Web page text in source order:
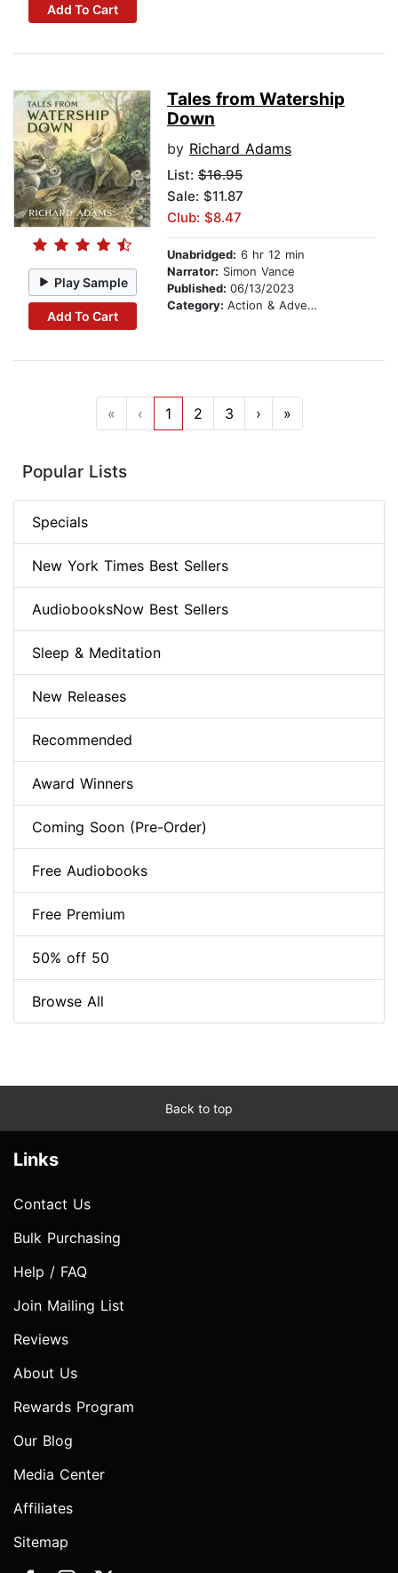
Add To Cart
Play Sample
Add To Cart
Tales from Watership
Down
by Richard Adams
List: $16.95
Sale: $11.87
Club: $8.47
Unabridged: 6 hr 12 min
Narrator: Simon Vance
Published: 06/13/2023
Category: Action & Adventure Stories
« ‹ 1 2 3 › »
Popular Lists
Specials
New York Times Best Sellers
AudiobooksNow Best Sellers
Sleep & Meditation
New Releases
Recommended
Award Winners
Coming Soon (Pre-Order)
Free Audiobooks
Free Premium
50% off 50
Browse All
Back to top
Links
Contact Us
Bulk Purchasing
Help / FAQ
Join Mailing List
Reviews
About Us
Rewards Program
Our Blog
Media Center
Affiliates
Sitemap